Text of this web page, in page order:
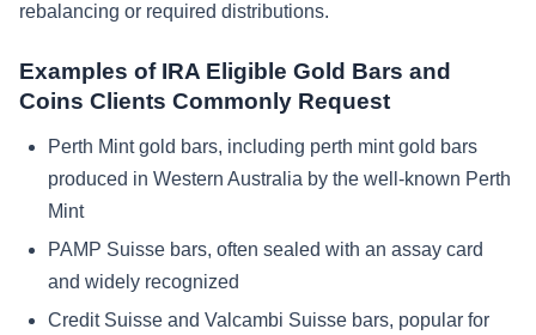
rebalancing or required distributions.
Examples of IRA Eligible Gold Bars and
Coins Clients Commonly Request
Perth Mint gold bars, including perth mint gold bars
produced in Western Australia by the well-known Perth
Mint
PAMP Suisse bars, often sealed with an assay card
and widely recognized
Credit Suisse and Valcambi Suisse bars, popular for